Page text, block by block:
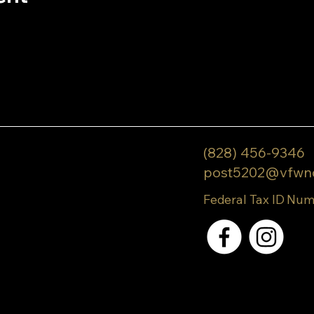
(828) 456-9346
Federal Tax ID